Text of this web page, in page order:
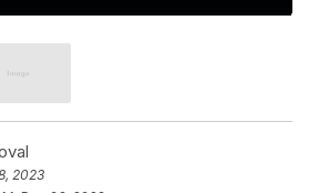
2023